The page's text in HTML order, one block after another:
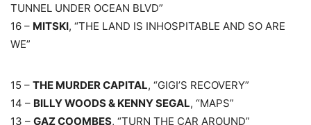
TUNNEL UNDER OCEAN BLVD”
16 – MITSKI, “THE LAND IS INHOSPITABLE AND SO ARE
WE”
15 – THE MURDER CAPITAL, “GIGI’S RECOVERY”
14 – BILLY WOODS & KENNY SEGAL, “MAPS”
13 – GAZ COOMBES, “TURN THE CAR AROUND”